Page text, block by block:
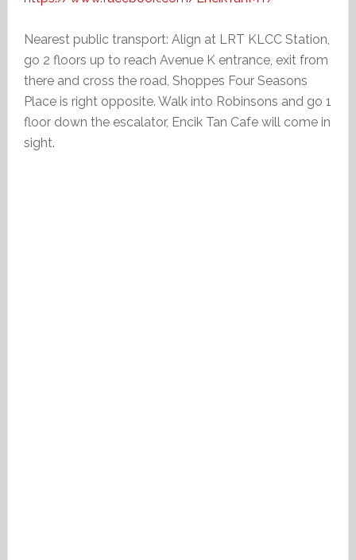
Nearest public transport: Align at LRT KLCC Station,
go 2 floors up to reach Avenue K entrance, exit from
there and cross the road, Shoppes Four Seasons
Place is right opposite. Walk into Robinsons and go 1
floor down the escalator, Encik Tan Cafe will come in
sight.